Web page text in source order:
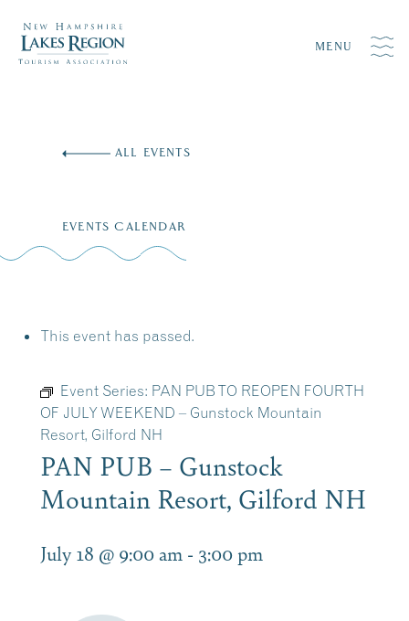
MENU
ALL EVENTS
EVENTS CALENDAR
This event has passed.
Event Series: PAN PUB TO REOPEN FOURTH
OF JULY WEEKEND – Gunstock Mountain
Resort, Gilford NH
PAN PUB – Gunstock
Mountain Resort, Gilford NH
July 18 @ 9:00 am - 3:00 pm